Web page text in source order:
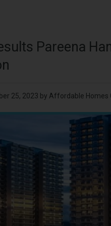
Pareena
25, 2023 by Affordable Homes